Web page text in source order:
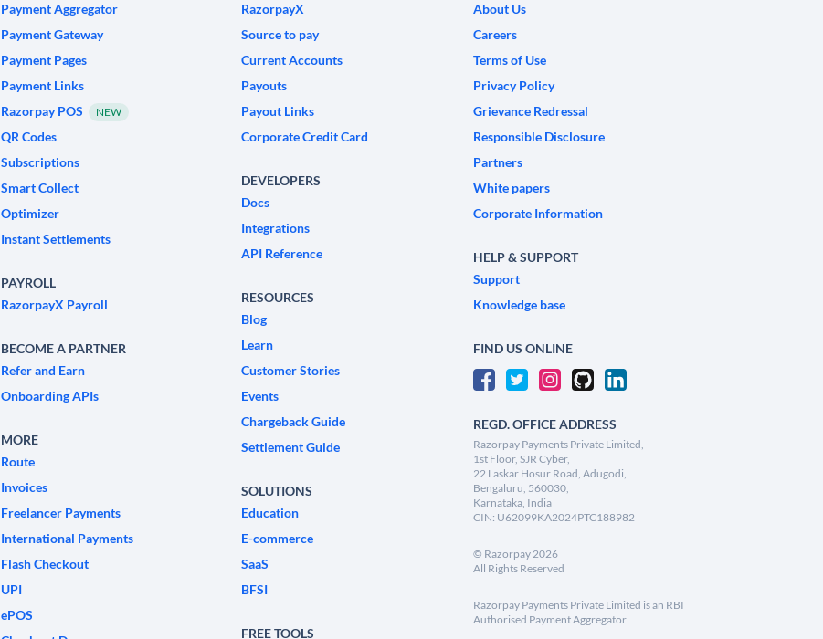
Payment Aggregator
Payment Gateway
Payment Pages
Payment Links
Razorpay POS
NEW
QR Codes
Subscriptions
Smart Collect
Optimizer
Instant Settlements
PAYROLL
RazorpayX Payroll
BECOME A PARTNER
Refer and Earn
Onboarding APIs
MORE
Route
Invoices
Freelancer Payments
International Payments
Flash Checkout
UPI
ePOS
RazorpayX
Source to pay
Current Accounts
Payouts
Payout Links
Corporate Credit Card
DEVELOPERS
Docs
Integrations
API Reference
RESOURCES
Blog
Learn
Customer Stories
Events
Chargeback Guide
Settlement Guide
SOLUTIONS
Education
E-commerce
SaaS
BFSI
FREE TOOLS
About Us
Careers
Terms of Use
Privacy Policy
Grievance Redressal
Responsible Disclosure
Partners
White papers
Corporate Information
HELP & SUPPORT
Support
Knowledge base
FIND US ONLINE
REGD. OFFICE ADDRESS
Razorpay Payments Private Limited,
1st Floor, SJR Cyber,
22 Laskar Hosur Road, Adugodi,
Bengaluru, 560030,
Karnataka, India
CIN: U62099KA2024PTC188982
© Razorpay2026
All Rights Reserved
Razorpay Payments Private Limited is an RBI
Authorised Payment Aggregator